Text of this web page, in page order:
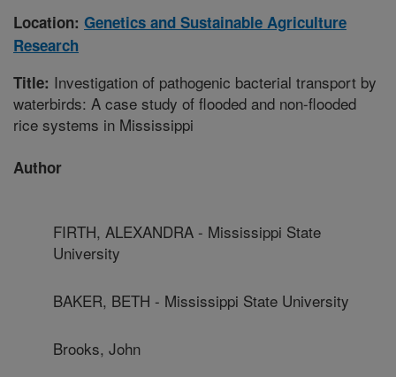
Location: Genetics and Sustainable Agriculture
Research
Title: Investigation of pathogenic bacterial transport by
waterbirds: A case study of flooded and non-flooded
rice systems in Mississippi
Author
FIRTH, ALEXANDRA - Mississippi State
University
BAKER, BETH - Mississippi State University
Brooks, John